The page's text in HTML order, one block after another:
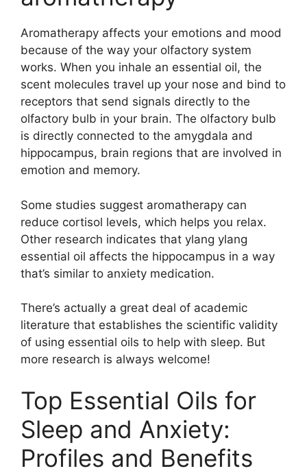
Aromatherapy affects your emotions and mood
because of the way your olfactory system
works. When you inhale an essential oil, the
scent molecules travel up your nose and bind to
receptors that send signals directly to the
olfactory bulb in your brain. The olfactory bulb
is directly connected to the amygdala and
hippocampus, brain regions that are involved in
emotion and memory.
Some studies suggest aromatherapy can
reduce cortisol levels, which helps you relax.
Other research indicates that ylang ylang
essential oil affects the hippocampus in a way
that’s similar to anxiety medication.
There’s actually a great deal of academic
literature that establishes the scientific validity
of using essential oils to help with sleep. But
more research is always welcome!
Top Essential Oils for
Sleep and Anxiety:
Profiles and Benefits